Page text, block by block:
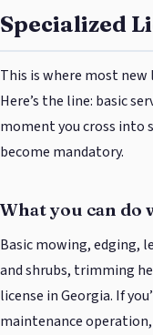
Specialized
This is where most new
Here’s the line: basic
moment you cross into
become mandatory.
What you can do
Basic mowing, edging,
and shrubs, trimming
license in Georgia. If
maintenance